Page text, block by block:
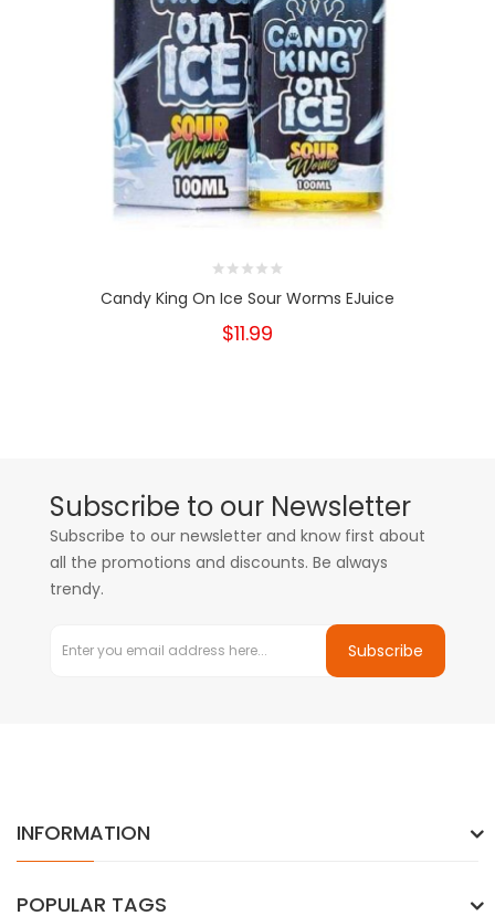
Candy King On Ice Sour Worms EJuice
$11.99
Subscribe to our Newsletter
Subscribe to our newsletter and know first about
all the promotions and discounts. Be always
trendy.
Subscribe
INFORMATION
POPULAR TAGS